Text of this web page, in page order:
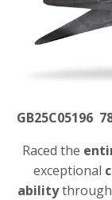
GB25C05196
Raced the
exceptional
abilitythrough